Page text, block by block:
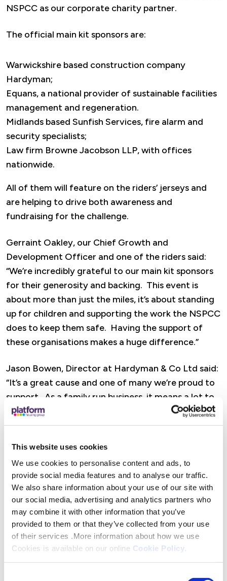
This website uses cookies
We use cookies to personalise content and ads, to
provide social media features and to analyse our traffic.
We also share information about your use of our site with
our social media, advertising and analytics partners who
may combine it with other information that you’ve
provided to them or that they’ve collected from your use
of their services .More information about how we use
Cookies is available on our online Cookie Policy
NSPCC as our corporate charity partner.
The official main kit sponsors are:
Warwickshire based construction company
Hardyman;
Equans, a national provider of sustainable facilities
management and regeneration.
Midlands based Sunfish Services, fire alarm and
security specialists;
Law firm Browne Jacobson LLP, with offices
nationwide.
All of them will feature on the riders’ jerseys and
are helping to drive both awareness and
fundraising for the challenge.
Gerraint Oakley, our Chief Growth and
Development Officer and one of the riders said:
“We’re incredibly grateful to our main kit sponsors
for their generosity and backing. This event is
about more than just the miles, it’s about standing
up for children and supporting the work the NSPCC
does to keep them safe. Having the support of
these organisations makes a huge difference.”
Jason Bowen, Director at Hardyman & Co Ltd said:
“It’s a great cause and one of many we’re proud to
support. As a family run business, it means a lot to
see our name on that jersey. We’ve worked with
Platform across maintenance contracts for more
is riding – we are more car than cycle! - we’re proud
to be involved. Wishing everyone a safe journey
and lots of fun along the way.”
Matt Vardy, Managing Quantity Surveyor at
Equans said: “Leaving a positive legacy in
communities is a priority for Equans and this
challenge is a fantastic way to do that. Our
retrofit work with Platform is already making a